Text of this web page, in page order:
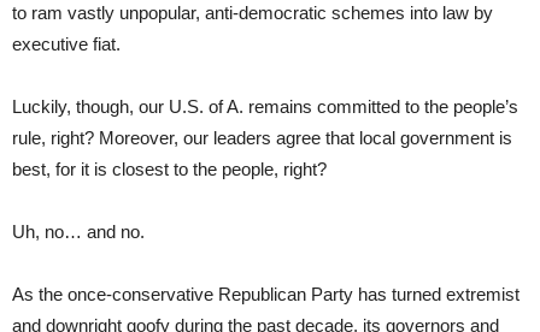
to ram vastly unpopular, anti-democratic schemes into law by
executive fiat.
Luckily, though, our U.S. of A. remains committed to the people’s
rule, right? Moreover, our leaders agree that local government is
best, for it is closest to the people, right?
Uh, no… and no.
As the once-conservative Republican Party has turned extremist
and downright goofy during the past decade, its governors and